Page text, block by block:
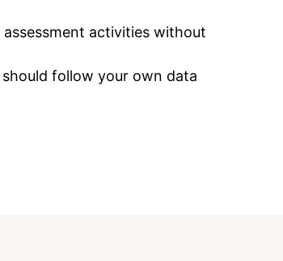
activities without
follow your own data